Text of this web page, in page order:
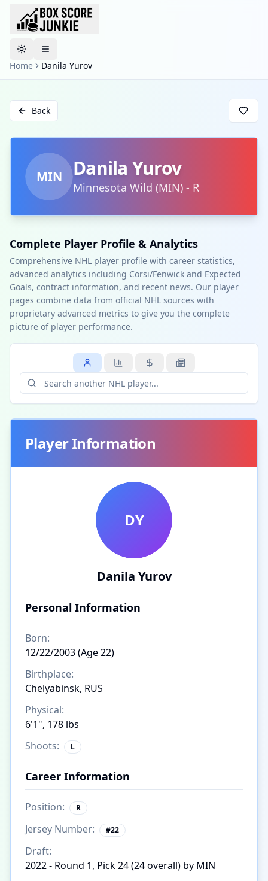
Toggle theme
Home
Danila Yurov
Back
MIN Danila Yurov
Minnesota Wild (MIN) - R
Complete Player Profile & Analytics
Comprehensive NHL player profile with career statistics,
advanced analytics including Corsi/Fenwick and Expected
Goals, contract information, and recent news. Our player
pages combine data from official NHL sources with
proprietary advanced metrics to give you the complete
picture of player performance.
Player Information
DY
Danila Yurov
Personal Information
Born:
12/22/2003 (Age 22)
Birthplace:
Chelyabinsk, RUS
Physical:
6'1", 178 lbs
Shoots:
L
Career Information
Position: R
Jersey Number: #22
Draft:
2022 - Round 1, Pick 24 (24 overall) by MIN